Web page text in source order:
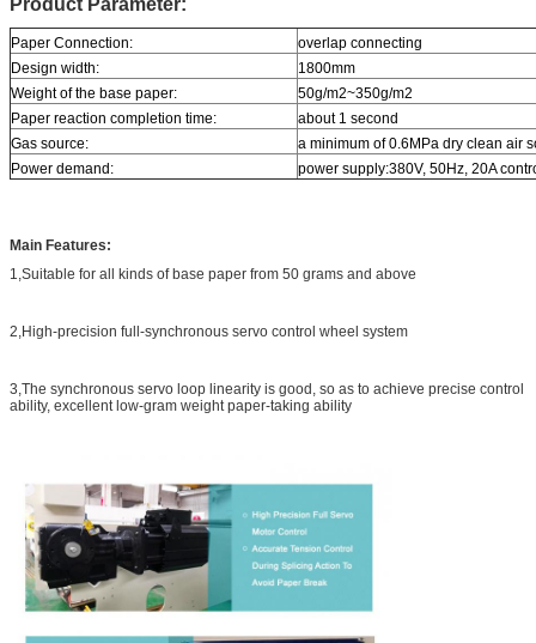
Paper Connection:
overlap connecting
Design width:
1800mm
Weight of the base paper:
50g/m2~350g/m2
Paper reaction completion time:
about 1 second
Gas source:
a minimum of 0.6MPa dry clean air
Power demand:
power supply:380V, 50Hz, 20A
Main Features:
1,Suitable for all kinds of base paper from 50 grams and above
2,High-precision full-synchronous servo control wheel system
3,The synchronous servo loop linearity is good, so as to achieve precise control
ability, excellent low-gram weight paper-taking ability